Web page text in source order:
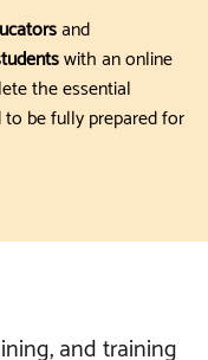
and
with an online
the essential
be fully prepared for
and training